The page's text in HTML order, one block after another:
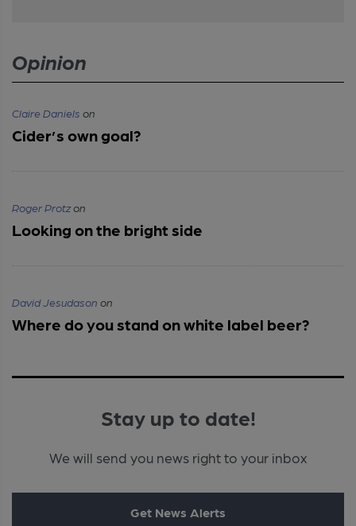
Opinion
Claire Daniels on
Cider’s own goal?
Roger Protzon
Looking on the bright side
David Jesudason on
Where do you stand on white label beer?
Stay up to date!
We will send you news right to your inbox
Get News Alerts